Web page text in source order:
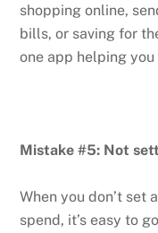
shopping online,
bills, or saving for
one app helping
Mistake #5: Not
When you don’t set
spend, it’s easy to